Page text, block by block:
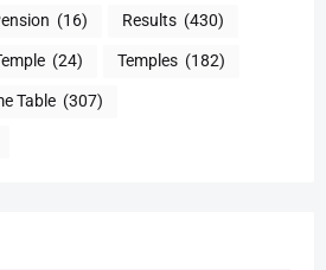
(16) Results (430)
(24) Temples (182)
Table (307)